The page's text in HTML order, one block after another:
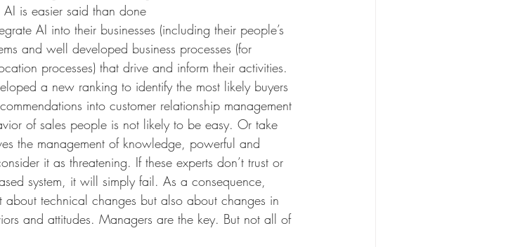
AI is easier said than done
AI into their businesses (including their people’s
and well developed business processes (for
processes) that drive and inform their activities.
a new ranking to identify the most likely buyers
into customer relationship management
of sales people is not likely to be easy. Or take
the management of knowledge, powerful and
it as threatening. If these experts don’t trust or
system, it will simply fail. As a consequence,
technical changes but also about changes in
and attitudes. Managers are the key. But not all of